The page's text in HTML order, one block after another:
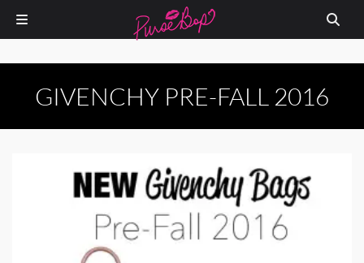
GIVENCHY PRE-FALL 2016